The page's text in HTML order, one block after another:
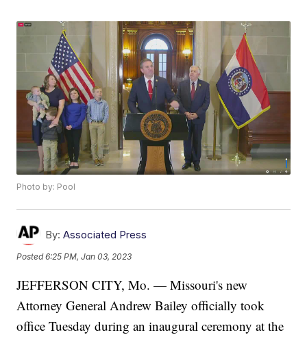
Photo by: Pool
By: Associated Press
Posted6:25 PM, Jan 03, 2023
JEFFERSON CITY, Mo. — Missouri's new
Attorney General Andrew Bailey officially took
office Tuesday during an inaugural ceremony at the